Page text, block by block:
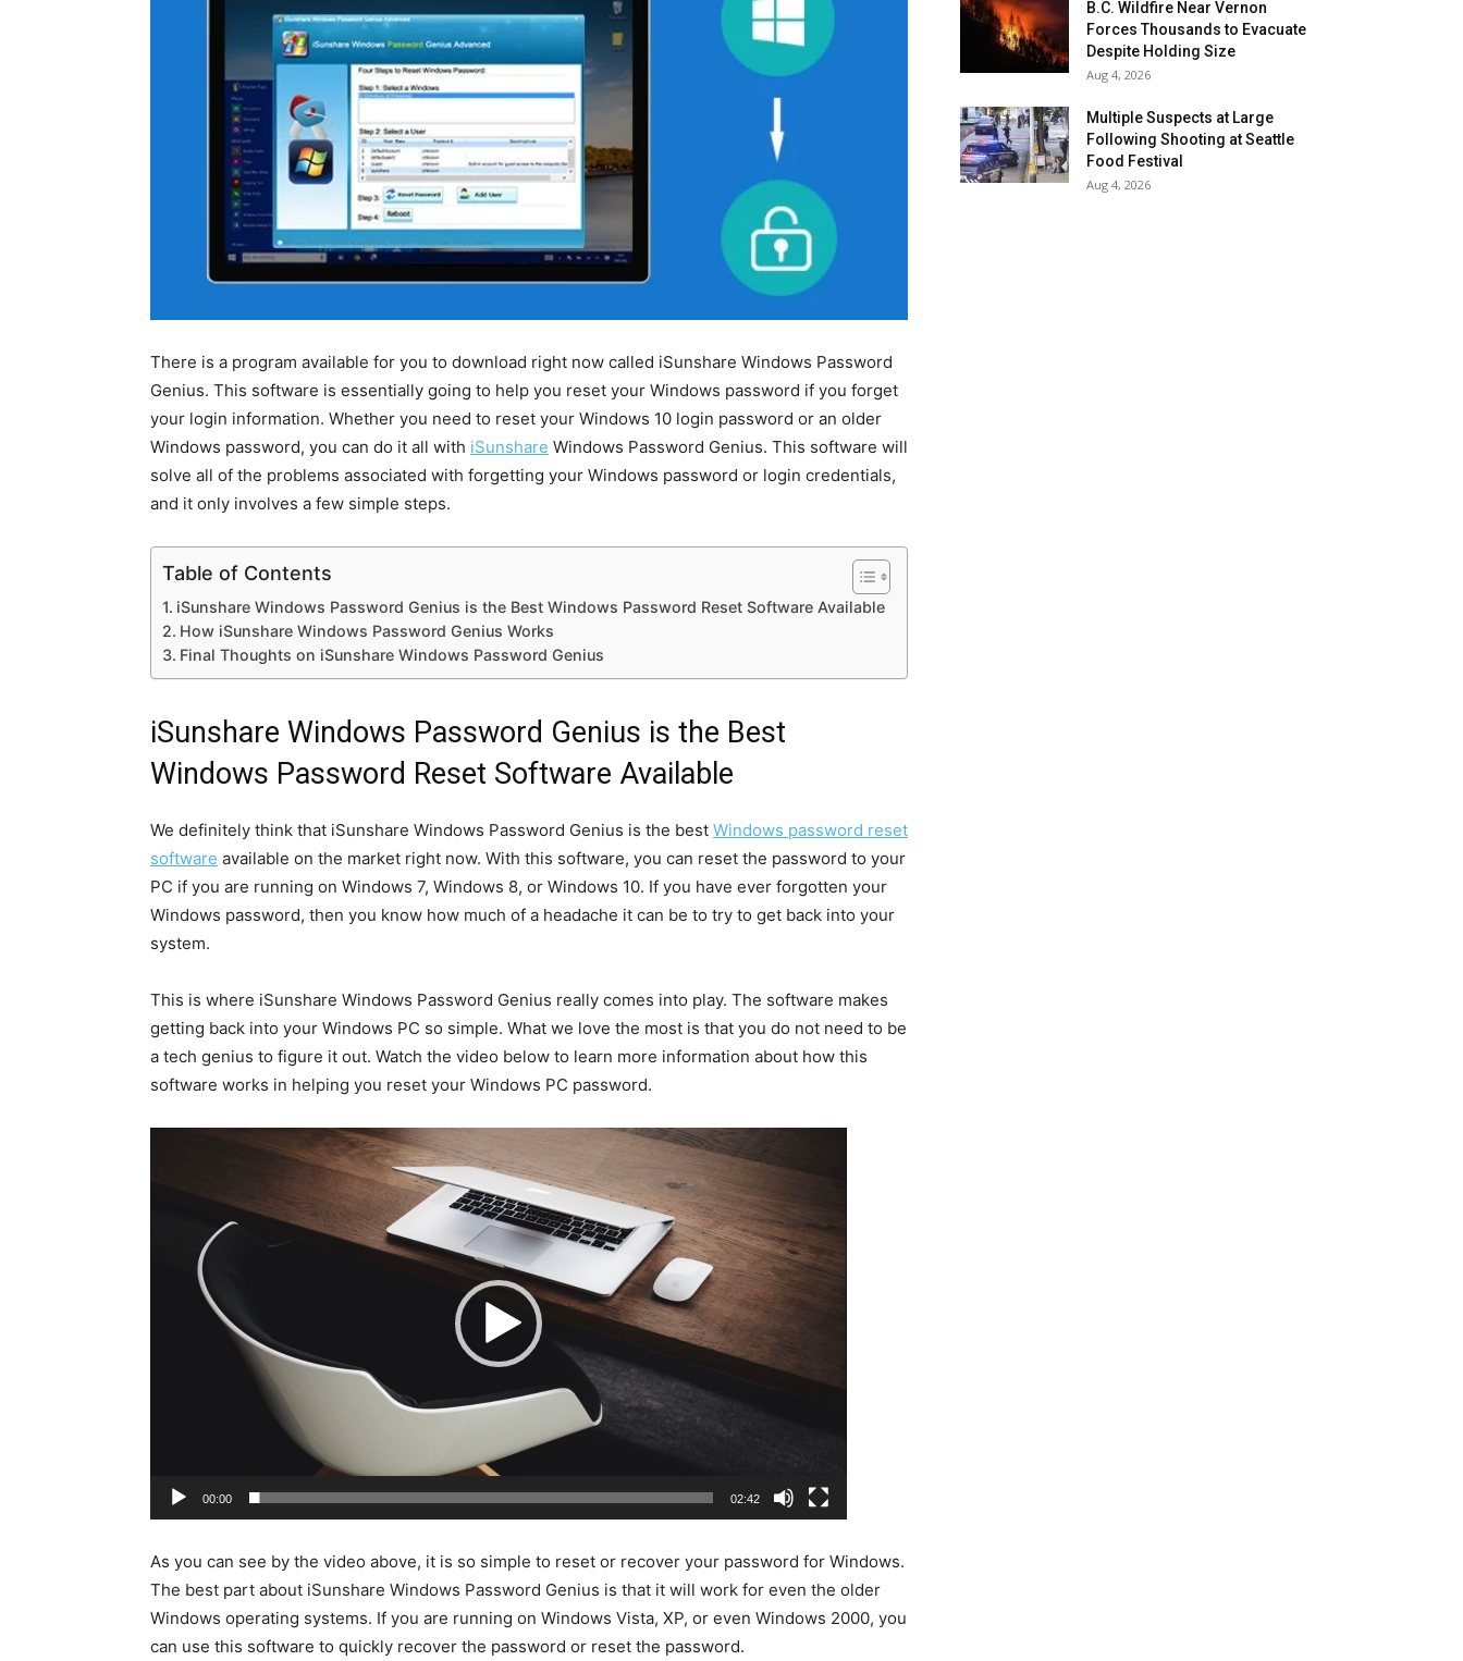
There is a program available for you to download right now called iSunshare Windows Password
Genius. This software is essentially going to help you reset your Windows password if you forget
your login information. Whether you need to reset your Windows 10 login password or an older
Windows password, you can do it all with iSunshare Windows Password Genius. This software will
solve all of the problems associated with forgetting your Windows password or login credentials,
and it only involves a few simple steps.
Table of Contents
iSunshare Windows Password Genius is the Best Windows Password Reset Software Available
How iSunshare Windows Password Genius Works
Final Thoughts on iSunshare Windows Password Genius
iSunshare Windows Password Genius is the Best
Windows Password Reset Software Available
We definitely think that iSunshare Windows Password Genius is the best Windows password reset
software available on the market right now. With this software, you can reset the password to your
PC if you are running on Windows 7, Windows 8, or Windows 10. If you have ever forgotten your
Windows password, then you know how much of a headache it can be to try to get back into your
system.
This is where iSunshare Windows Password Genius really comes into play. The software makes
getting back into your Windows PC so simple. What we love the most is that you do not need to be
a tech genius to figure it out. Watch the video below to learn more information about how this
software works in helping you reset your Windows PC password.
00:00 02:42
As you can see by the video above, it is so simple to reset or recover your password for Windows.
The best part about iSunshare Windows Password Genius is that it will work for even the older
Windows operating systems. If you are running on Windows Vista, XP, or even Windows 2000, you
can use this software to quickly recover the password or reset the password.
B.C. Wildfire Near Vernon
Forces Thousands to Evacuate
Despite Holding Size
Aug 4, 2026
Multiple Suspects at Large
Following Shooting at Seattle
Food Festival
Aug 4, 2026